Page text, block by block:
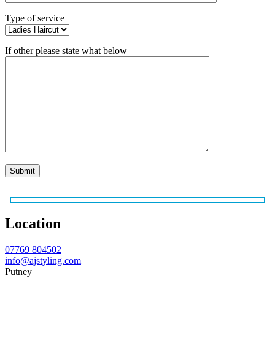
Type of service
If other please state what below
Location
07769 804502
info@ajstyling.com
Putney